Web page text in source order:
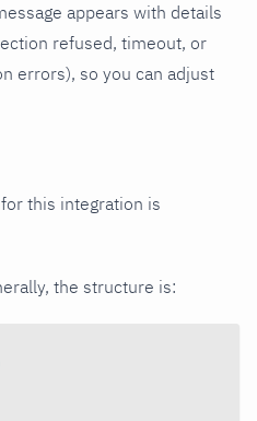
appears with details
refused, timeout, or
errors), so you can adjust
this integration is
the structure is: